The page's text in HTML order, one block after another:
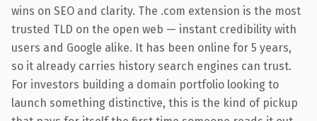
wins on SEO and clarity. The .com extension is the most
trusted TLD on the open web — instant credibility with
users and Google alike. It has been online for 5 years,
so it already carries history search engines can trust.
For investors building a domain portfolio looking to
launch something distinctive, this is the kind of pickup